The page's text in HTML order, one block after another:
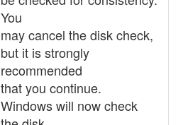
You
may cancel the disk check,
but it is strongly
recommended
that you continue.
Windows will now check